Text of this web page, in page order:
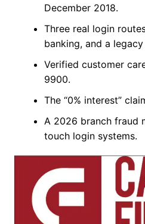
December 2018.
Three real login
banking, and a
Verified customer
9900.
The “0% interest”
A 2026 branch fraud
touch login systems.